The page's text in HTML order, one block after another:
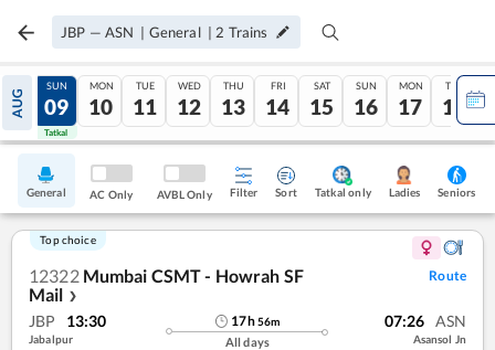
JBP — ASN | General | 2 Trains
AUG
08
Tatkal
SUN
09
Tatkal
MON
10
TUE
11
WED
12
THU
13
FRI
14
SAT
15
SUN
16
MON
17
TUE
18
General AC Only AVBL Only Filter Sort Tatkal only Ladies Seniors
Top choice
12322 Mumbai CSMT - Howrah SF
Mail ❯
Route
JBP 13:30
Jabalpur
17h56m
All days
07:26 ASN
Asansol Jn